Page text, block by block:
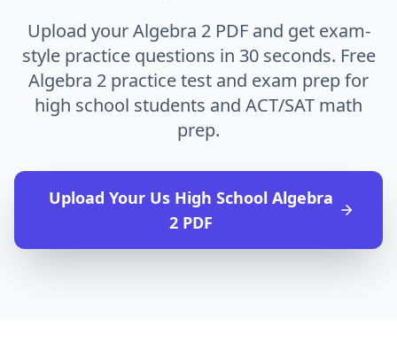
Upload your Algebra 2 PDF and get exam-
style practice questions in 30 seconds. Free
Algebra 2 practice test and exam prep for
high school students and ACT/SAT math
prep.
Upload Your Us High School Algebra
2PDF